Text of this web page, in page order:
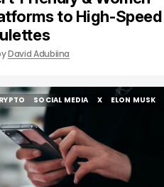
to High-Speed
David Adubiina
SOCIAL MEDIA
SOCIAL MEDIA
X
ELON MUSK